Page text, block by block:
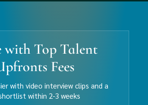
with Top Talent
Fees
with video interview clips and a
within 2-3 weeks